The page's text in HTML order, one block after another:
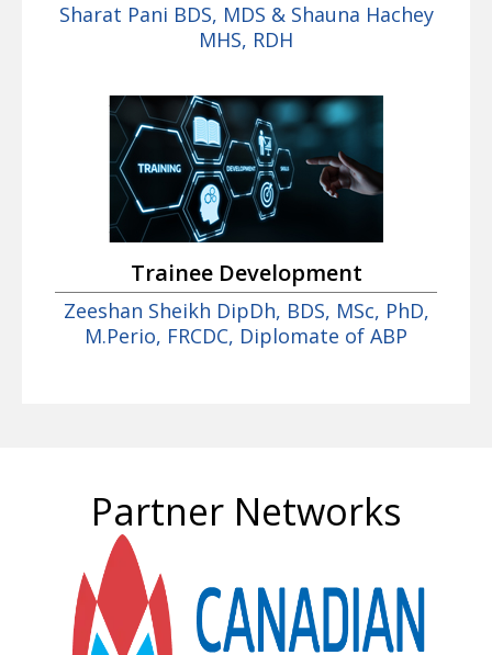
Sharat Pani BDS, MDS & Shauna Hachey
MHS, RDH
Trainee Development
Zeeshan Sheikh DipDh, BDS, MSc, PhD,
M.Perio, FRCDC, Diplomate of ABP
Partner Networks